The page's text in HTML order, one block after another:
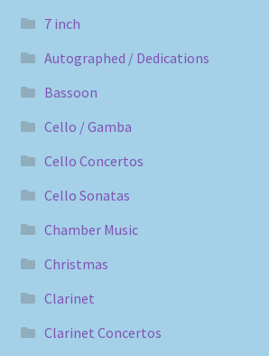
7 inch
Autographed / Dedications
Bassoon
Cello / Gamba
Cello Concertos
Cello Sonatas
Chamber Music
Christmas
Clarinet
Clarinet Concertos